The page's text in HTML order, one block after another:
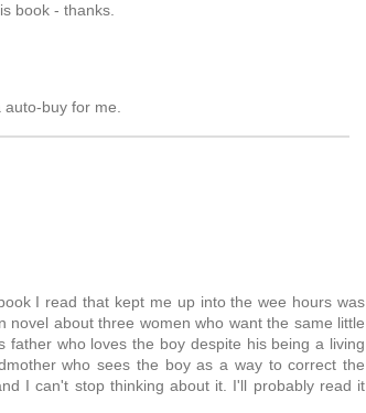
book - thanks.
auto-buy for me.
I read that kept me up into the wee hours was
novel about three women who want the same little
who loves the boy despite his being a living
who sees the boy as a way to correct the
I can't stop thinking about it. I'll probably read it